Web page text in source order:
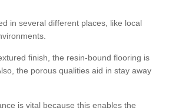
in several different places, like local
finish, the resin-bound flooring is
the porous qualities aid in stay away
is vital because this enables the